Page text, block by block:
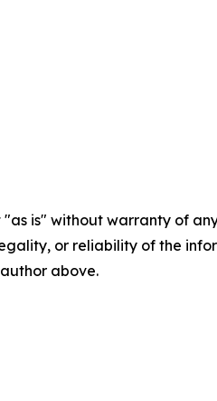
"as is" without warranty of
or reliability of the
above.